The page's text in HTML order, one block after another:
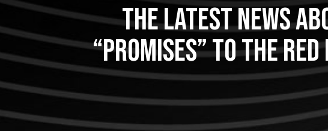
The latest news
“promises” to the